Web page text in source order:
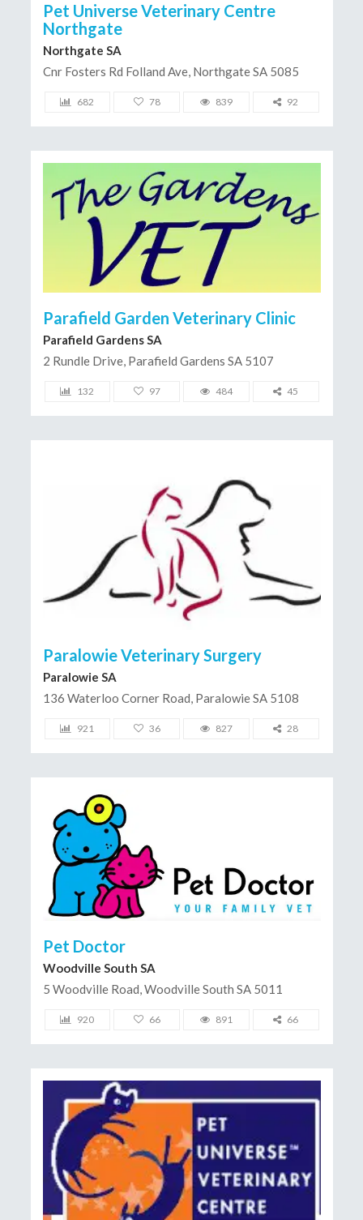
Pet Universe Veterinary Centre
Northgate
Northgate SA
Cnr Fosters Rd Folland Ave, Northgate SA 5085
682 78 839 92
Parafield Garden Veterinary Clinic
Parafield Gardens SA
2 Rundle Drive, Parafield Gardens SA 5107
132 97 484 45
Paralowie Veterinary Surgery
Paralowie SA
136 Waterloo Corner Road, Paralowie SA 5108
921 36 827 28
Pet Doctor
Woodville South SA
5 Woodville Road, Woodville South SA 5011
920 66 891 66